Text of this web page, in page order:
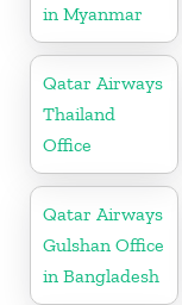
in Myanmar
Qatar Airways
Thailand
Office
Qatar Airways
Gulshan Office
in Bangladesh